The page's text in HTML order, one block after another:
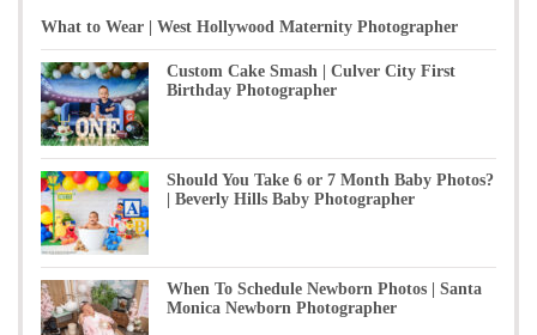
What to Wear | West Hollywood Maternity Photographer
Custom Cake Smash | Culver City First
Birthday Photographer
Should You Take 6 or 7 Month Baby Photos?
| Beverly Hills Baby Photographer
When To Schedule Newborn Photos | Santa
Monica Newborn Photographer